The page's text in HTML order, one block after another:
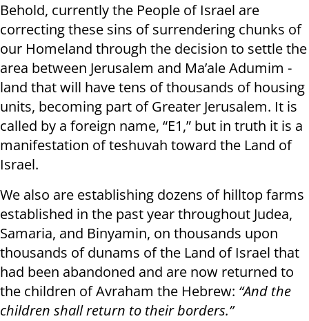
Behold, currently the People of Israel are
correcting these sins of surrendering chunks of
our Homeland through the decision to settle the
area between Jerusalem and Ma’ale Adumim -
land that will have tens of thousands of housing
units, becoming part of Greater Jerusalem. It is
called by a foreign name, “E1,” but in truth it is a
manifestation of teshuvah toward the Land of
Israel.
We also are establishing dozens of hilltop farms
established in the past year throughout Judea,
Samaria, and Binyamin, on thousands upon
thousands of dunams of the Land of Israel that
had been abandoned and are now returned to
the children of Avraham the Hebrew: “And the
children shall return to their borders.”